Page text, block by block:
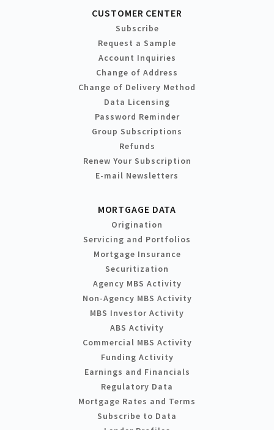
CUSTOMER CENTER
Subscribe
Request a Sample
Account Inquiries
Change of Address
Change of Delivery Method
Data Licensing
Password Reminder
Group Subscriptions
Refunds
Renew Your Subscription
E-mail Newsletters
MORTGAGE DATA
Origination
Servicing and Portfolios
Mortgage Insurance
Securitization
Agency MBS Activity
Non-Agency MBS Activity
MBS Investor Activity
ABS Activity
Commercial MBS Activity
Funding Activity
Earnings and Financials
Regulatory Data
Mortgage Rates and Terms
Subscribe to Data